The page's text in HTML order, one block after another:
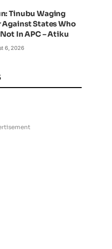
Tinubu Waging
Against States Who
In APC – Atiku
6, 2026